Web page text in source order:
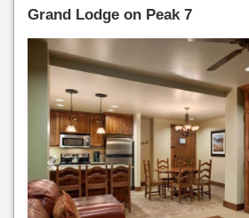
Grand Lodge on Peak 7
Previous